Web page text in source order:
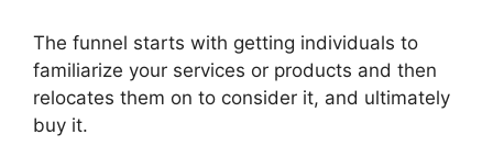
The funnel starts with getting individuals to
familiarize your services or products and then
relocates them on to consider it, and ultimately
buy it.